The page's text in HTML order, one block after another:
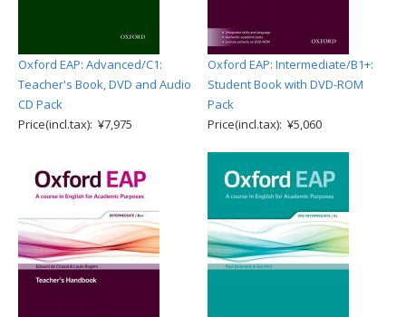
Oxford EAP: Advanced/C1:
Teacher's Book, DVD and Audio
CD Pack
Price(incl.tax): ¥7,975
Oxford EAP: Intermediate/B1+:
Student Book with DVD-ROM
Pack
Price(incl.tax): ¥5,060